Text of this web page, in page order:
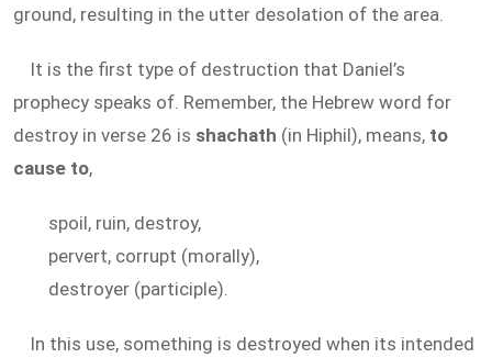
ground, resulting in the utter desolation of the area.
It is the first type of destruction that Daniel’s
prophecy speaks of. Remember, the Hebrew word for
destroy in verse 26 is shachath (in Hiphil), means, to
cause to,
spoil, ruin, destroy,
pervert, corrupt (morally),
destroyer (participle).
In this use, something is destroyed when its intended